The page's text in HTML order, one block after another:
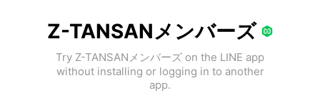
Z-TANSANメンバーズ
Try Z-TANSANメンバーズ on the LINE app
without installing or logging in to another
app.